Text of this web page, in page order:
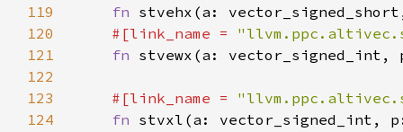
119
fn stvehx(a:
120
#[link_name =
121
fn stvewx(a:
122
123
#[link_name =
124
fn stvxl(a: vector_signed_int,